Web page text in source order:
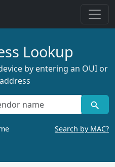
Lookup
by entering an OUI or
Search by MAC?